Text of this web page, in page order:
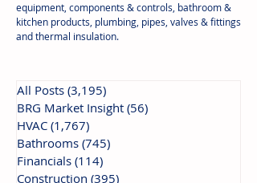
equipment, components & controls, bathroom &
kitchen products, plumbing, pipes, valves & fittings
and thermal insulation.
All Posts (3,195)
BRG Market Insight (56)
HVAC (1,767)
Bathrooms (745)
Financials (114)
Construction (395)